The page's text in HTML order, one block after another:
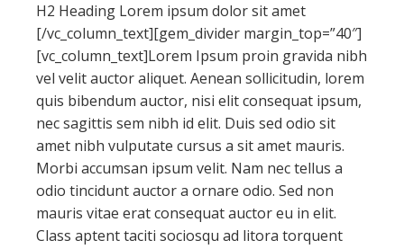
H2 Heading Lorem ipsum dolor sit amet
[/vc_column_text][gem_divider margin_top=”40″]
[vc_column_text]Lorem Ipsum proin gravida nibh
vel velit auctor aliquet. Aenean sollicitudin, lorem
quis bibendum auctor, nisi elit consequat ipsum,
nec sagittis sem nibh id elit. Duis sed odio sit
amet nibh vulputate cursus a sit amet mauris.
Morbi accumsan ipsum velit. Nam nec tellus a
odio tincidunt auctor a ornare odio. Sed non
mauris vitae erat consequat auctor eu in elit.
Class aptent taciti sociosqu ad litora torquent